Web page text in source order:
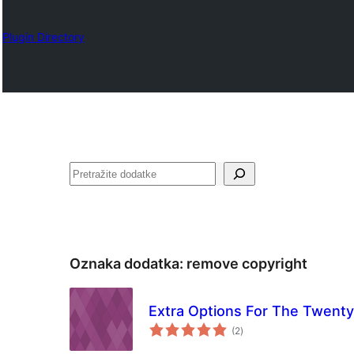
Plugin Directory
Pretraga
Oznaka dodatka: remove copyright
Extra Options For The
(2ukupno
ocjena
)